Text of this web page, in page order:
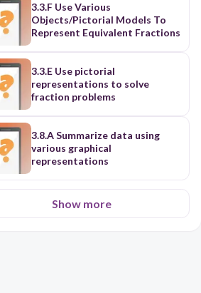
3.3.F Use Various
Objects/Pictorial Models To
Represent Equivalent Fractions
3.3.E Use pictorial
representations to solve
fraction problems
3.8.A Summarize data using
various graphical
representations
Show more